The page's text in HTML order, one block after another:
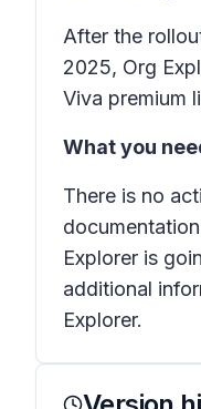
After the
2025, Org
Viva premium
What you
There is no
Explorer is
additional
Explorer.